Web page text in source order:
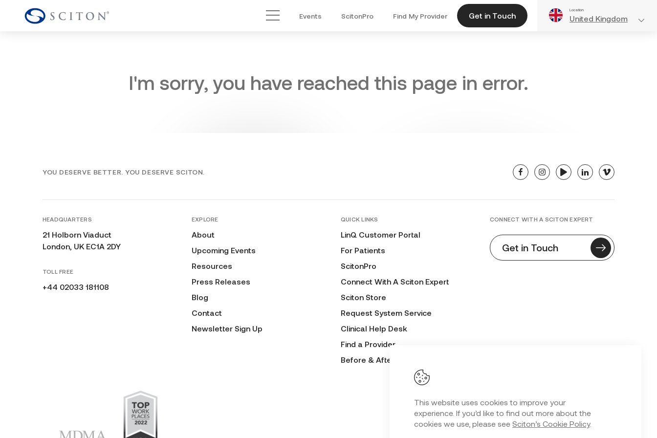
This website uses cookies to improve your
experience. If you’d like to find out more about the
cookies we use, please see Sciton’s Cookie Policy.
Main Menu
Events ScitonPro Find My Provider Get in Touch
Location
United Kingdom
I'm sorry, you have reached this page in error.
YOU DESERVE BETTER. YOU DESERVE SCITON. facebookinstagramyoutubelinkedinvimeo
HEADQUARTERS
21 Holborn Viaduct
London, UK EC1A 2DY
TOLL FREE
+44 02033 181108
EXPLORE
About
Upcoming Events
Resources
Press Releases
Blog
Contact
Newsletter Sign Up
QUICK LINKS
LinQ Customer Portal
For Patients
ScitonPro
Connect With A Sciton Expert
Sciton Store
Request System Service
Clinical Help Desk
Find a Provider
Before & After Submission Form
CONNECT WITH A SCITON EXPERT
Get in Touch